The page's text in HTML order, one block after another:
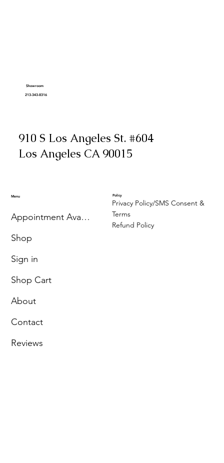
Showroom
213-343-8316
910 S Los Angeles St. #604
Los Angeles CA 90015
Menu
Appointment Availability
Shop
Sign in
Shop Cart
About
Contact
Reviews
Policy
Privacy Policy/SMS Consent &
Terms
Refund Policy